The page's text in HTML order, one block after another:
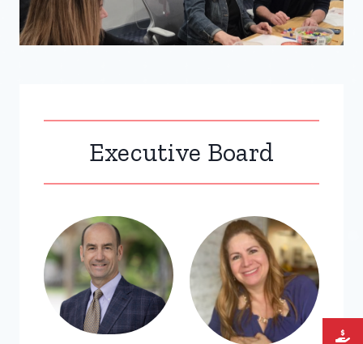
Executive Board